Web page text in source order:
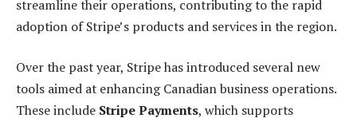
streamline their operations, contributing to the rapid
adoption of Stripe’s products and services in the region.
Over the past year, Stripe has introduced several new
tools aimed at enhancing Canadian business operations.
These include Stripe Payments, which supports